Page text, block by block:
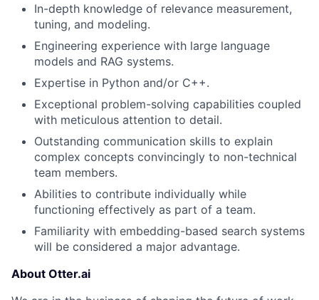
About
Partnership
Portfolio
In-depth knowledge of relevance measurement,
tuning, and modeling.
Engineering experience with large language
models and RAG systems.
Expertise in Python and/or C++.
Exceptional problem-solving capabilities coupled
with meticulous attention to detail.
Outstanding communication skills to explain
complex concepts convincingly to non-technical
team members.
Abilities to contribute individually while
functioning effectively as part of a team.
Familiarity with embedding-based search systems
will be considered a major advantage.
About Otter.ai